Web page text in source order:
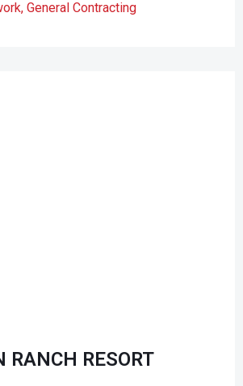
, General Contracting
RANCH RESORT